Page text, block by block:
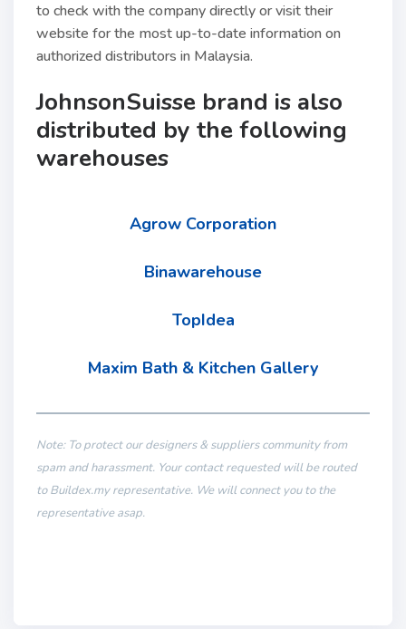
to check with the company directly or visit their
website for the most up-to-date information on
authorized distributors in Malaysia.
JohnsonSuisse brand is also
distributed by the following
warehouses
Agrow Corporation
Binawarehouse
TopIdea
Maxim Bath & Kitchen Gallery
Note: To protect our designers & suppliers community from
spam and harassment. Your contact requested will be routed
to Buildex.my representative. We will connect you to the
representative asap.